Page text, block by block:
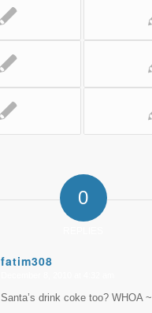
0
fatim308
Santa’s drink coke too? WHOA ~